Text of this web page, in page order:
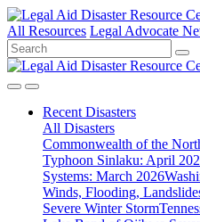
All Resources Legal Advocate
Recent Disasters
All Disasters
Commonwealth of the
Typhoon Sinlaku: April
Systems: March 2026
Winds, Flooding,
Severe Winter Storm